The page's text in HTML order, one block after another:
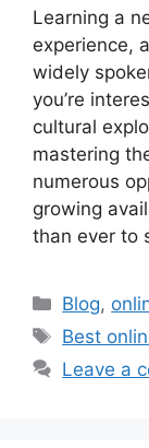
Learning a
experience,
widely
you’re
cultural
mastering
numerous
growing
than ever to
Blog,
Tags
Best
Leave a